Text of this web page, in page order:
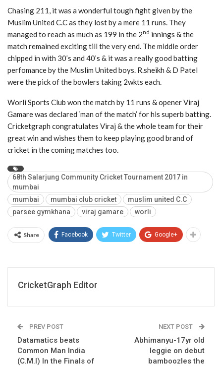
Chasing 211, it was a wonderful tough fight given by the
Muslim United C.C as they lost by a mere 11 runs. They
managed to reach as much as 199 in the 2nd innings & the
match remained exciting till the very end. The middle order
chipped in with 30’s and 40’s & it was a really good batting
perfomance by the Muslim United boys. R.sheikh & D Patel
were the pick of the bowlers taking 2wkts each.
Worli Sports Club won the match by 11 runs & opener Viraj
Gamare was declared ‘man of the match’ for his superb batting.
Cricketgraph congratulates Viraj & the whole team for their
great win and wishes them to keep playing good brand of
cricket in the coming matches too.
68th Salarjung Community Cricket Tournament 2017 in
mumbai
mumbai
mumbai club cricket
muslim united C.C
parsee gymkhana
viraj gamare worli
Share Facebook Twitter Google+
CricketGraph Editor
PREV POST
Datamatics beats
Common Man India
(C.M.I) In the Finals of
NEXT POST
Abhimanyu-17yr old
leggie on debut
bamboozles the